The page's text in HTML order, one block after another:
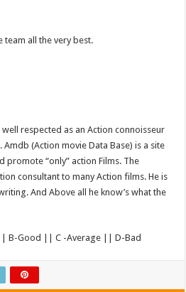
team all the very best.
respected as an Action connoisseur
(Action movie Data Base) is a site
promote “only” action Films. The
consultant to many Action films. He is
And Above all he know’s what the
|| B-Good || C -Average || D-Bad